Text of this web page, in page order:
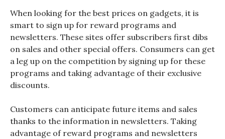
When looking for the best prices on gadgets, it is
smart to sign up for reward programs and
newsletters. These sites offer subscribers first dibs
on sales and other special offers. Consumers can get
a leg up on the competition by signing up for these
programs and taking advantage of their exclusive
discounts.
Customers can anticipate future items and sales
thanks to the information in newsletters. Taking
advantage of reward programs and newsletters